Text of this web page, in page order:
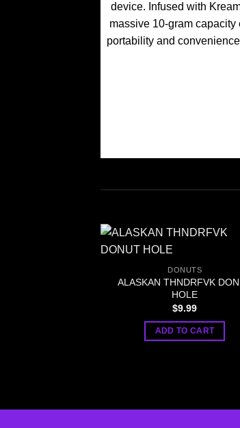
device. Infused with
massive 10-gram
portability and
DONUTS
ALASKAN THNDRFVK
HOLE
$9.99
ADD TO CART